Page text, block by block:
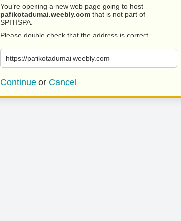
You’re opening a new web page going to host
pafikotadumai.weebly.com that is not part of
SPITISPA.
Please double check that the address is correct.
https://pafikotadumai.weebly.com
Continue or Cancel